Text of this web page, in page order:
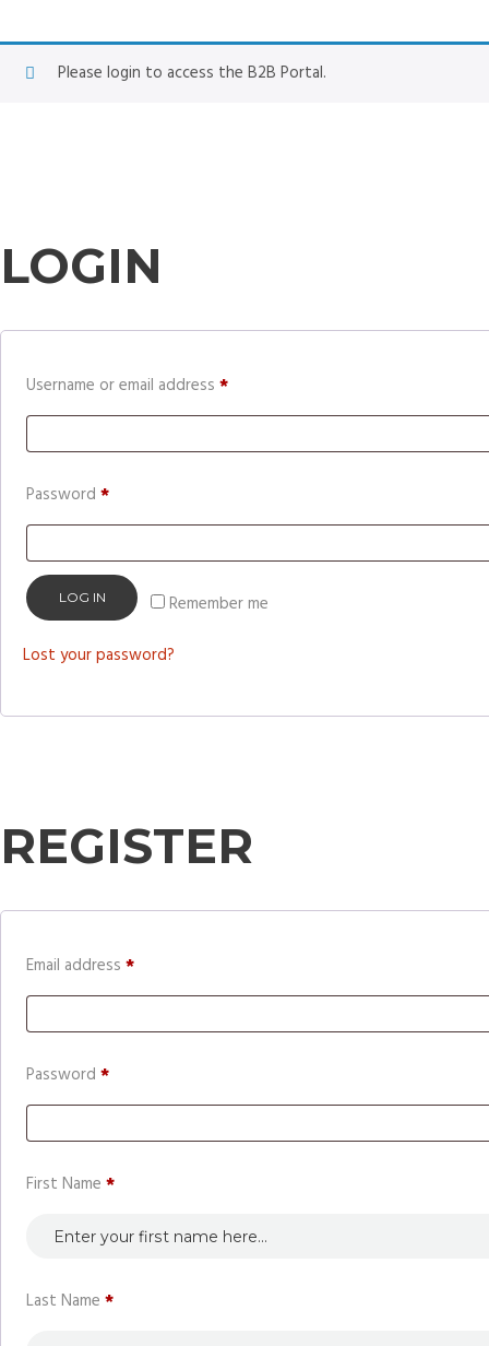
Please login to access the B2B Portal.
LOGIN
Username or email address *Required
Password *Required
Remember me
LOG IN
Lost your password?
REGISTER
Email address *Required
Password *Required
First Name *
Last Name *